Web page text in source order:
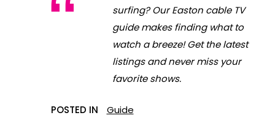
surfing? Our Easton cable TV
guide makes finding what to
watch a breeze! Get the latest
listings and never miss your
favorite shows.
POSTED IN Guide